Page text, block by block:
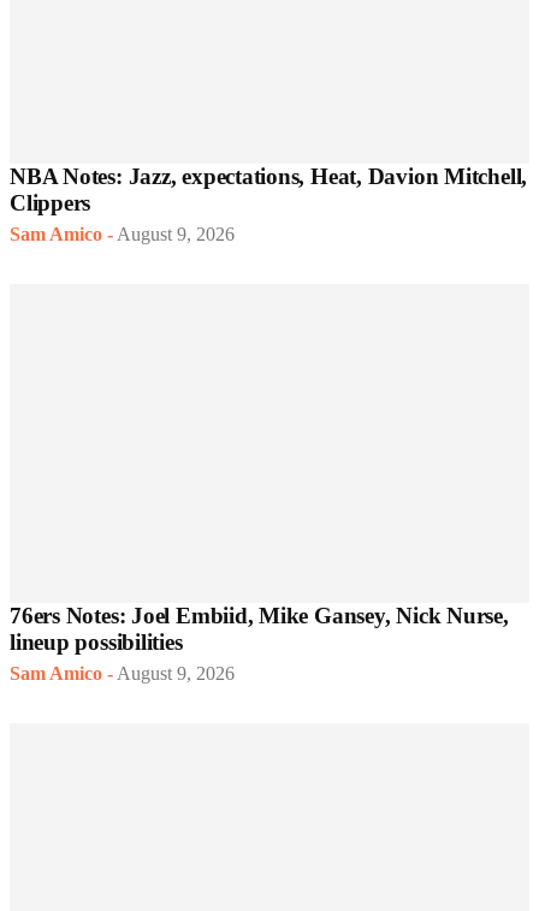
NBA Notes: Jazz, expectations, Heat, Davion Mitchell,
Clippers
Sam Amico - August 9, 2026
76ers Notes: Joel Embiid, Mike Gansey, Nick Nurse,
lineup possibilities
Sam Amico - August 9, 2026